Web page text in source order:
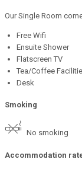
Our Single Room
Free Wifi
Ensuite Shower
Flatscreen TV
Tea/Coffee
Desk
Smoking
No smoking
Accommodation